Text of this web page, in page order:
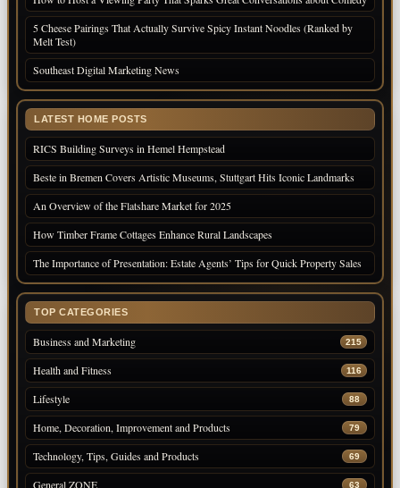
5 Cheese Pairings That Actually Survive Spicy Instant Noodles (Ranked by
Melt Test)
Southeast Digital Marketing News
LATEST HOME POSTS
RICS Building Surveys in Hemel Hempstead
Beste in Bremen Covers Artistic Museums, Stuttgart Hits Iconic Landmarks
An Overview of the Flatshare Market for 2025
How Timber Frame Cottages Enhance Rural Landscapes
The Importance of Presentation: Estate Agents’ Tips for Quick Property Sales
TOP CATEGORIES
Business and Marketing 215
Health and Fitness 116
Lifestyle 88
Home, Decoration, Improvement and Products 79
Technology, Tips, Guides and Products 69
General ZONE 63